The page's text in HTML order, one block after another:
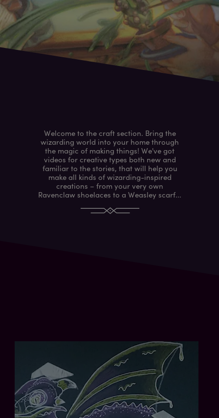
Welcome to the craft section. Bring the
wizarding world into your home through
the magic of making things! We've got
videos for creative types both new and
familiar to the stories, that will help you
make all kinds of wizarding-inspired
creations – from your very own
Ravenclaw shoelaces to a Weasley scarf...